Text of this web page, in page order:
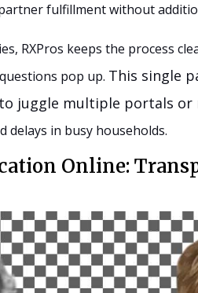
fulfillment without
RXPros keeps the process
pop up. This single
juggle multiple portals or
delays in busy households.
Online: